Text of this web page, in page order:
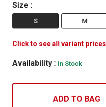
Size :
S M
Click to see all variant prices
Availability : In Stock
ADD TO BAG